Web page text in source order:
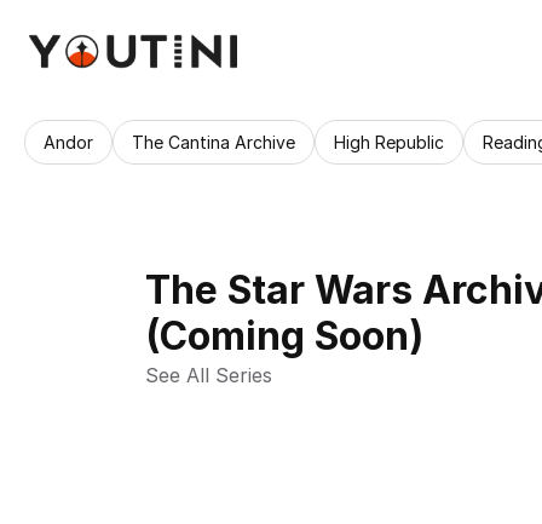
The Star Wars
(Coming Soon)
See All Series
Andor The Cantina Archive High Republic